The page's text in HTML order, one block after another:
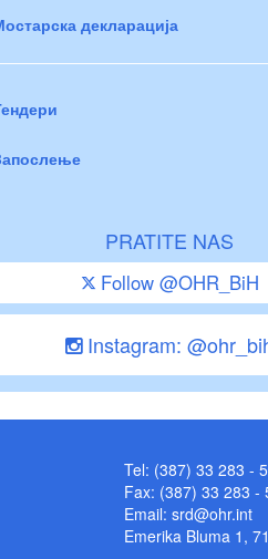
декларација
PRATITE NAS
Follow @OHR_BiH
Instagram:
Tel: (387) 33 283 -
Fax: (387) 33 283 -
Email: srd@ohr.int
Emerika Bluma 1,